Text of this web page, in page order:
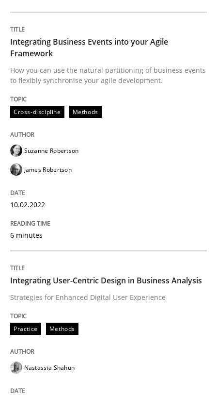
14. May 2020 · 4 minutes read · 4 Comments
READ ARTICLE
Practice
When every new iteration can violate previously
Written by
30. July 2015 · 11 minutes read · 1 Comment
Methods
Is there something missing?
Integrating Business Events into your Agile
Framework
How you can use the natural partitioning of business events
to flexibly synchronise your agile development.
Cross-discipline Methods
Suzanne Robertson
James Robertson
10.02.2022
6 minutes
Integrating User-Centric Design in Business Analysis
Strategies for Enhanced Digital User Experience
Practice Methods
Nastassia Shahun